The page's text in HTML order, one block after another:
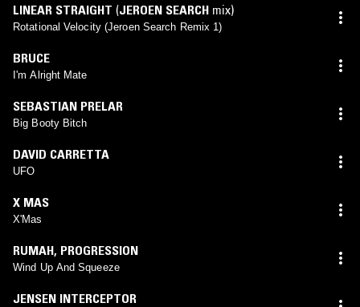
LINEAR STRAIGHT (JEROEN SEARCH mix)
Rotational Velocity (Jeroen Search Remix 1)
BRUCE
I'm Alright Mate
SEBASTIAN PRELAR
Big Booty Bitch
DAVID CARRETTA
UFO
X MAS
X'Mas
RUMAH, PROGRESSION
Wind Up And Squeeze
JENSEN INTERCEPTOR